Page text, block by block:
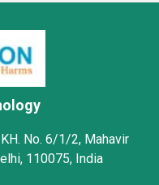
No. 6/1/2, Mahavir
110075, India